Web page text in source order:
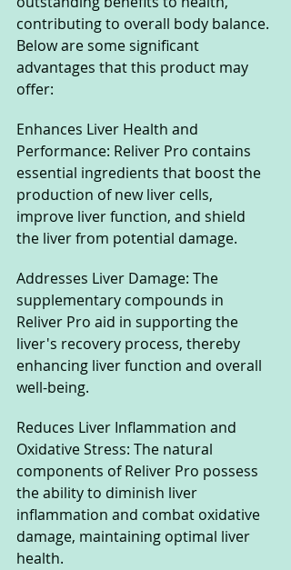
contributing to overall body balance.
Below are some significant
advantages that this product may
offer:
Enhances Liver Health and
Performance: Reliver Pro contains
essential ingredients that boost the
production of new liver cells,
improve liver function, and shield
the liver from potential damage.
Addresses Liver Damage: The
supplementary compounds in
Reliver Pro aid in supporting the
liver's recovery process, thereby
enhancing liver function and overall
well-being.
Reduces Liver Inflammation and
Oxidative Stress: The natural
components of Reliver Pro possess
the ability to diminish liver
inflammation and combat oxidative
damage, maintaining optimal liver
health.